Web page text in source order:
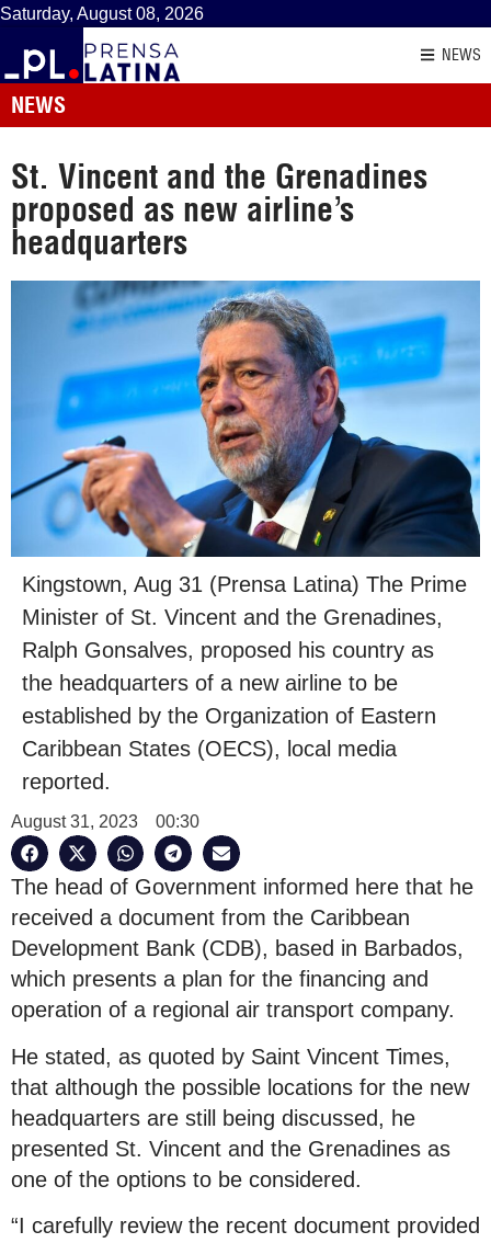
Saturday, August 08, 2026
NEWS
NEWS
St. Vincent and the Grenadines
proposed as new airline’s
headquarters
Kingstown, Aug 31 (Prensa Latina) The Prime
Minister of St. Vincent and the Grenadines,
Ralph Gonsalves, proposed his country as
the headquarters of a new airline to be
established by the Organization of Eastern
Caribbean States (OECS), local media
reported.
August 31, 2023 00:30
The head of Government informed here that he
received a document from the Caribbean
Development Bank (CDB), based in Barbados,
which presents a plan for the financing and
operation of a regional air transport company.
He stated, as quoted by Saint Vincent Times,
that although the possible locations for the new
headquarters are still being discussed, he
presented St. Vincent and the Grenadines as
one of the options to be considered.
“I carefully review the recent document provided